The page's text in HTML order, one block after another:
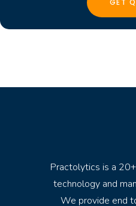
Practolytics is a
technology and
We provide end